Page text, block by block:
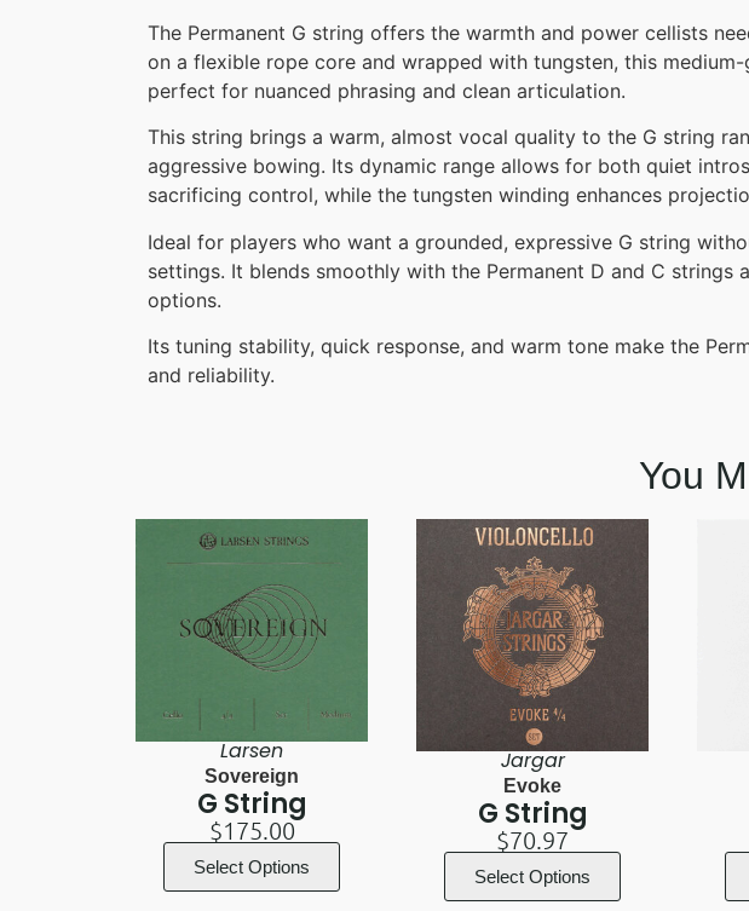
The Permanent G string offers the warmth and power cellists
on a flexible rope core and wrapped with tungsten, this
perfect for nuanced phrasing and clean articulation.
This string brings a warm, almost vocal quality to the G string
aggressive bowing. Its dynamic range allows for both quiet
sacrificing control, while the tungsten winding enhances
Ideal for players who want a grounded, expressive G string
settings. It blends smoothly with the Permanent D and C
options.
Its tuning stability, quick response, and warm tone make the
and reliability.
You
Larsen
Sovereign
G String
$175.00
Select Options
Jargar
Evoke
G String
$70.97
Select Options